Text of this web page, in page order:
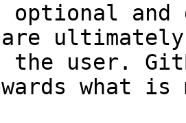
and
the user.
what